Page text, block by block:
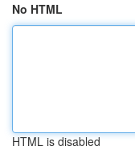
No HTML
HTML is disabled